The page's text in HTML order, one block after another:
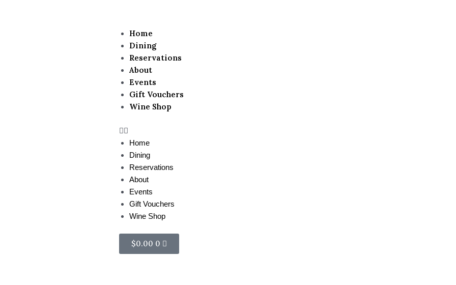
Home
Dining
Reservations
About
Events
Gift Vouchers
Wine Shop
Menu
Home
Dining
Reservations
About
Events
Gift Vouchers
Wine Shop
$0.00 0
Cart